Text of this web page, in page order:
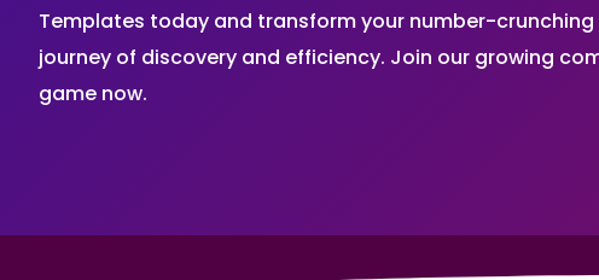
Templates today and transform your number-
journey of discovery and efficiency. Join our growing
game now.